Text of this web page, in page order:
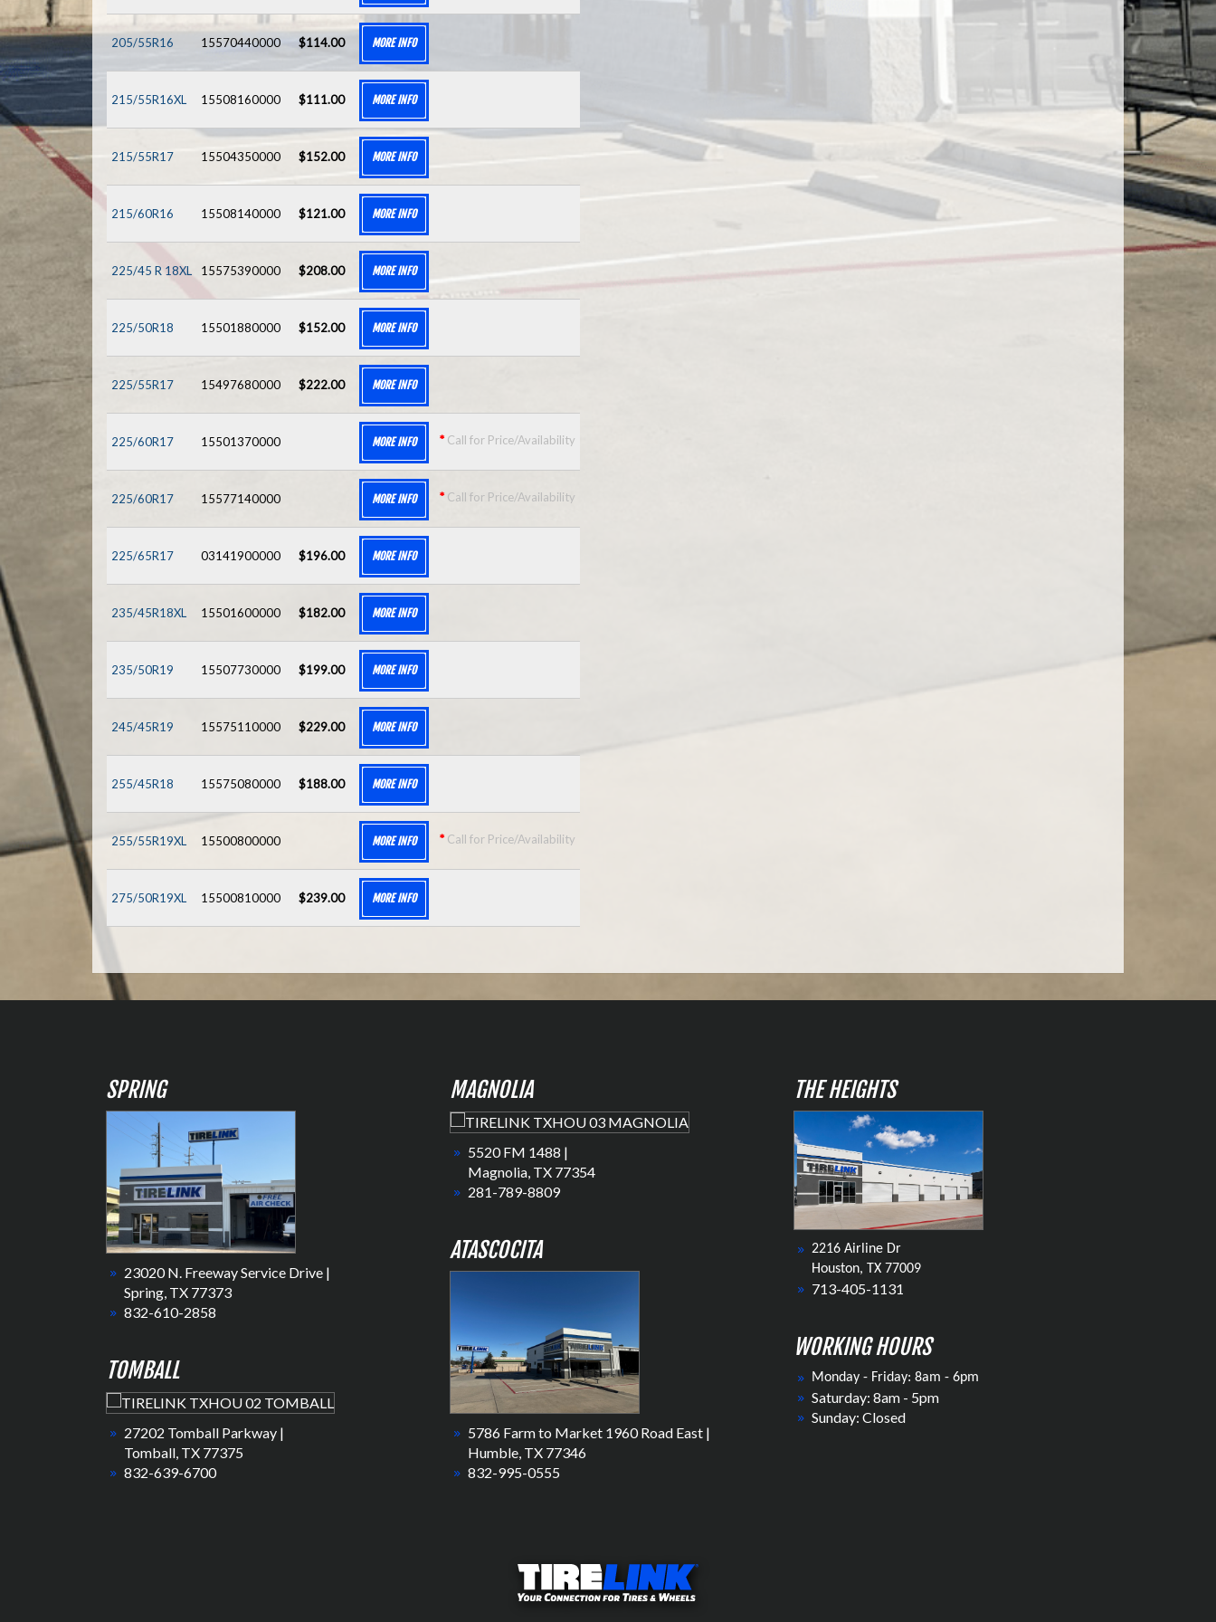
205/55R16 15570440000 $114.00 MORE INFO
215/55R16XL 15508160000 $111.00 MORE INFO
215/55R17 15504350000 $152.00 MORE INFO
215/60R16 15508140000 $121.00 MORE INFO
225/45 R 18XL 15575390000 $208.00 MORE INFO
225/50R18 15501880000 $152.00 MORE INFO
225/55R17 15497680000 $222.00 MORE INFO
225/60R17 15501370000 MORE INFO * Call for Price/Availability
225/60R17 15577140000 MORE INFO * Call for Price/Availability
225/65R17 03141900000 $196.00 MORE INFO
235/45R18XL 15501600000 $182.00 MORE INFO
235/50R19 15507730000 $199.00 MORE INFO
245/45R19 15575110000 $229.00 MORE INFO
255/45R18 15575080000 $188.00 MORE INFO
255/55R19XL 15500800000 MORE INFO * Call for Price/Availability
275/50R19XL 15500810000 $239.00 MORE INFO
SPRING
23020 N. Freeway Service Drive |
Spring, TX 77373
832-610-2858
TOMBALL
27202 Tomball Parkway |
Tomball, TX 77375
832-639-6700
MAGNOLIA
5520 FM 1488 |
Magnolia, TX 77354
281-789-8809
ATASCOCITA
5786 Farm to Market 1960 Road East |
Humble, TX 77346
832-995-0555
THE HEIGHTS
2216 Airline Dr
Houston, TX 77009
713-405-1131
WORKING HOURS
Monday - Friday: 8am - 6pm
Saturday: 8am - 5pm
Sunday: Closed